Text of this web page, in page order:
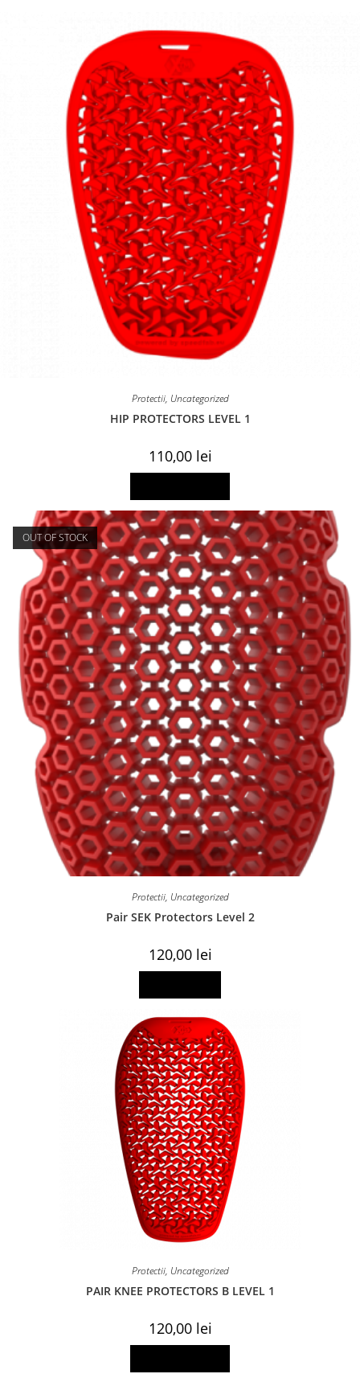
Protectii, Uncategorized
HIP PROTECTORS LEVEL 1
110,00 lei
OUT OF STOCK
Protectii, Uncategorized
Pair SEK Protectors Level 2
120,00 lei
Protectii, Uncategorized
PAIR KNEE PROTECTORS B LEVEL 1
120,00 lei